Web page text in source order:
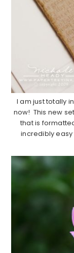
I am just totally
now! This new
that is
incredibly